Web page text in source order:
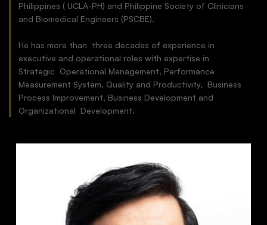
Philippines ( UCLA-PH) and Philippine Society of Clinicians
and Biomedical Engineers (PSCBE).
He has more than three decades of experience in
executive and operational roles with expertise in
Strategic Operational Management, Performance
Measurement System, Quality and Productivity, Business
Process Improvement, Business Development and
Organizational Development.